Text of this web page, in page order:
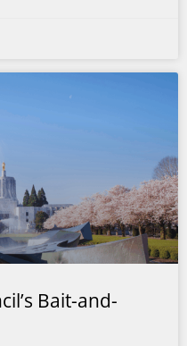
Bait-and-